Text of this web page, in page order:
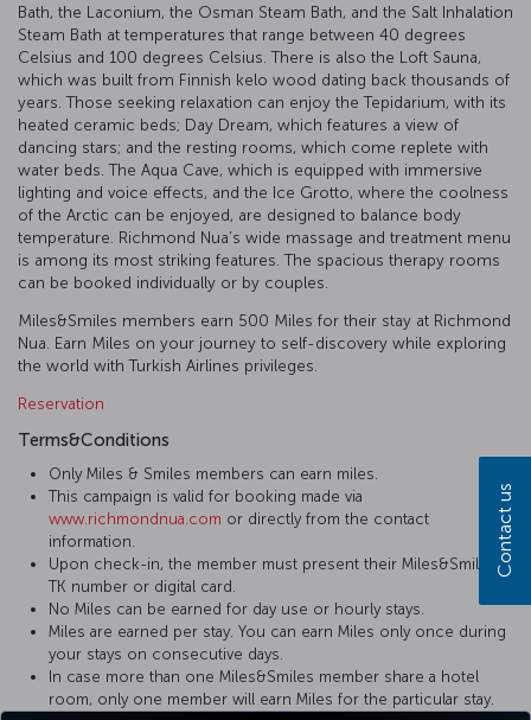
Bath, the Laconium, the Osman Steam Bath, and the Salt Inhalation
Steam Bath at temperatures that range between 40 degrees
Celsius and 100 degrees Celsius. There is also the Loft Sauna,
which was built from Finnish kelo wood dating back thousands of
years. Those seeking relaxation can enjoy the Tepidarium, with its
heated ceramic beds; Day Dream, which features a view of
dancing stars; and the resting rooms, which come replete with
water beds. The Aqua Cave, which is equipped with immersive
lighting and voice effects, and the Ice Grotto, where the coolness
of the Arctic can be enjoyed, are designed to balance body
temperature. Richmond Nua’s wide massage and treatment menu
is among its most striking features. The spacious therapy rooms
can be booked individually or by couples.
Miles&Smiles members earn 500 Miles for their stay at Richmond
Nua. Earn Miles on your journey to self-discovery while exploring
the world with Turkish Airlines privileges.
Reservation
Terms&Conditions
Only Miles & Smiles members can earn miles.
This campaign is valid for booking made via
www.richmondnua.com or directly from the contact
information.
Upon check-in, the member must present their Miles&Smiles
TK number or digital card.
No Miles can be earned for day use or hourly stays.
Miles are earned per stay. You can earn Miles only once during
your stays on consecutive days.
In case more than one Miles&Smiles member share a hotel
room, only one member will earn Miles for the particular stay.
Contact us